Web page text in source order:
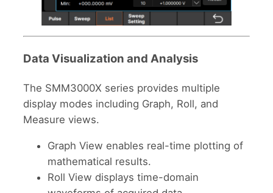
Data Visualization and Analysis
The SMM3000X series provides multiple
display modes including Graph, Roll, and
Measure views.
Graph View enables real-time plotting of
mathematical results.
Roll View displays time-domain